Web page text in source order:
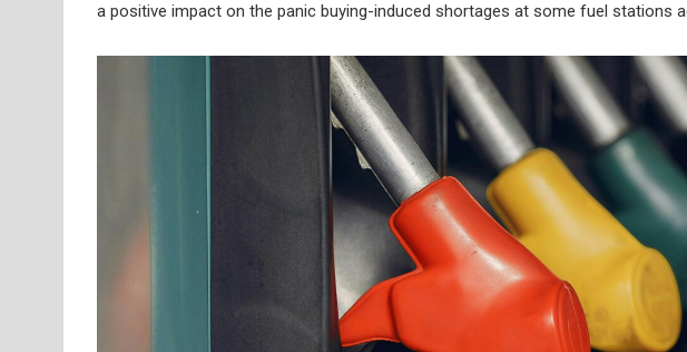
a positive impact on the panic buying-induced shortages at some fuel stations